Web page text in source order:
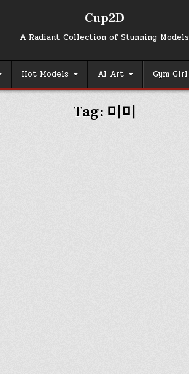
Cup2D
A Radiant Collection of Stunning Models
Hot Models AI Art Gym Girl
Tag: 미미